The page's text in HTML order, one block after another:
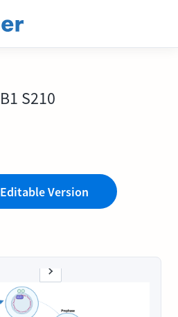
S210
Version